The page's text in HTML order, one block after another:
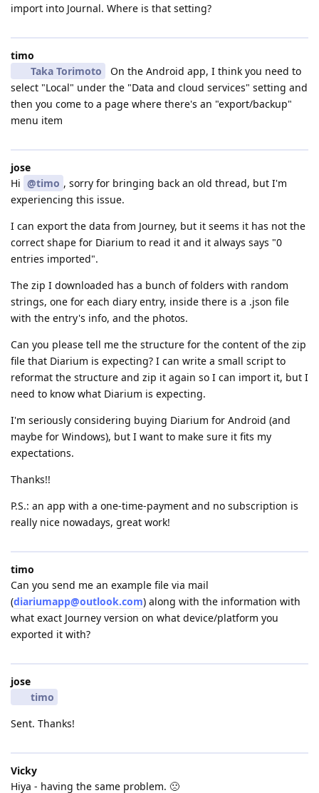
import into Journal. Where is that setting?
timo
Taka Torimoto
On the Android app, I think you need to
select "Local" under the "Data and cloud services" setting and
then you come to a page where there's an "export/backup"
menu item
jose
Hi @timo , sorry for bringing back an old thread, but I'm
experiencing this issue.
I can export the data from Journey, but it seems it has not the
correct shape for Diarium to read it and it always says "0
entries imported".
The zip I downloaded has a bunch of folders with random
strings, one for each diary entry, inside there is a .json file
with the entry's info, and the photos.
Can you please tell me the structure for the content of the zip
file that Diarium is expecting? I can write a small script to
reformat the structure and zip it again so I can import it, but I
need to know what Diarium is expecting.
I'm seriously considering buying Diarium for Android (and
maybe for Windows), but I want to make sure it fits my
expectations.
Thanks!!
P.S.: an app with a one-time-payment and no subscription is
really nice nowadays, great work!
timo
Can you send me an example file via mail
(diariumapp@outlook.com) along with the information with
what exact Journey version on what device/platform you
exported it with?
jose
timo
Sent. Thanks!
Vicky
Hiya - having the same problem. 🙁